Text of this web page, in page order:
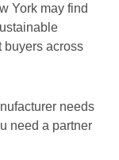
York may find
buyers across
needs
need a partner